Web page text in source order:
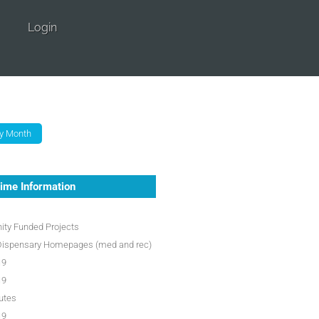
Login
Information
Funded Projects
Homepages (med and rec)